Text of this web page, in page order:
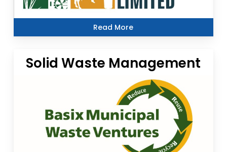
Read More
Solid Waste Management